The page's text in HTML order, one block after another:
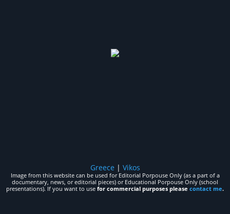
Greece | Vikos
Image from this website can be used for Editorial Porpouse Only (as a part of a
documentary, news, or editorial pieces) or Educational Porpouse Only (school
presentations). If you want to use for commercial purposes please contact me.